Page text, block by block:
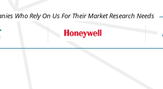
Who Rely On Us For Their Market Research Needs